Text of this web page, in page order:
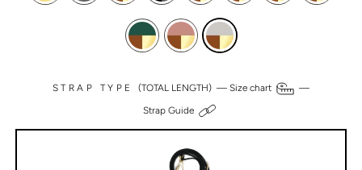
STRAP TYPE(TOTAL LENGTH) —Size chart
—
Strap Guide